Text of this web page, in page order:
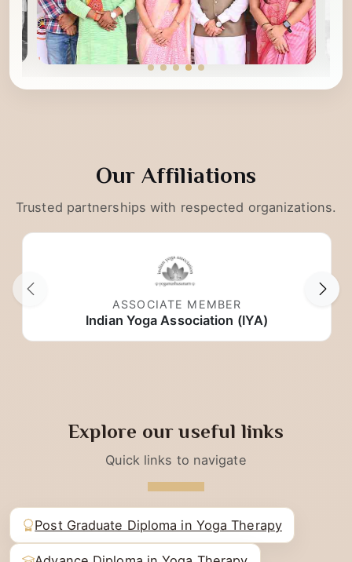
Our Affiliations
Trusted partnerships with respected organizations.
Explore our useful links
Quick links to navigate
Post Graduate Diploma in Yoga Therapy